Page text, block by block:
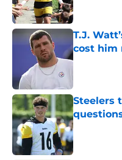
T.J.
cost him
Published by
Steelers
Published by